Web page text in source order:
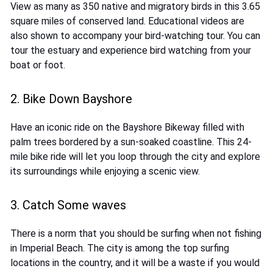
View as many as 350 native and migratory birds in this 3.65
square miles of conserved land. Educational videos are
also shown to accompany your bird-watching tour. You can
tour the estuary and experience bird watching from your
boat or foot.
2. Bike Down Bayshore
Have an iconic ride on the Bayshore Bikeway filled with
palm trees bordered by a sun-soaked coastline. This 24-
mile bike ride will let you loop through the city and explore
its surroundings while enjoying a scenic view.
3. Catch Some waves
There is a norm that you should be surfing when not fishing
in Imperial Beach. The city is among the top surfing
locations in the country, and it will be a waste if you would